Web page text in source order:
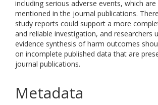
including serious adverse events, which
mentioned in the journal publications.
study reports could support a more
and reliable investigation, and researchers
evidence synthesis of harm outcomes
on incomplete published data that are
journal publications.
Metadata